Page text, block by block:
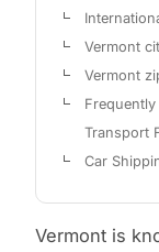
Vermont
Vermont
Transport
Car
Vermont is